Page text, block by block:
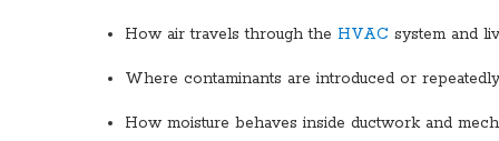
How air travels through the HVAC system and
Where contaminants are introduced or
How moisture behaves inside ductwork and